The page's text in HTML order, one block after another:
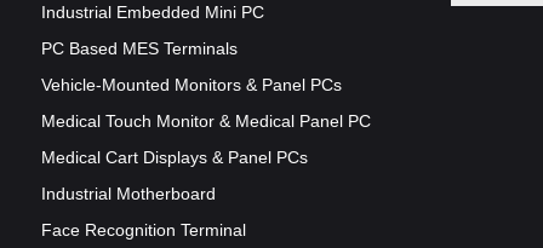
Industrial Embedded Mini PC
PC Based MES Terminals
Vehicle-Mounted Monitors & Panel PCs
Medical Touch Monitor & Medical Panel PC
Medical Cart Displays & Panel PCs
Industrial Motherboard
Face Recognition Terminal